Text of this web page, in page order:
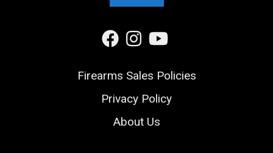
Firearms Sales Policies
Privacy Policy
About Us